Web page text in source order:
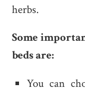
herbs.
Some
beds are:
You can